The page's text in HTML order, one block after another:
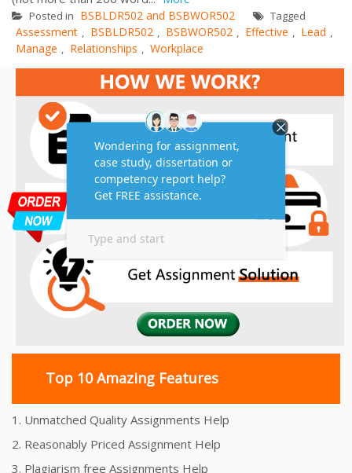
Posted in BSBLDR502 and BSBWOR502 Tagged
Assessment , BSBLDR502 , BSBWOR502 , Effective , Lead ,
Manage , Relationships , Workplace
Top 10 Amazing Features
1. Unmatched Quality Assignments Help
2. Reasonably Priced Assignment Help
3. Plagiarism free Assignments Help